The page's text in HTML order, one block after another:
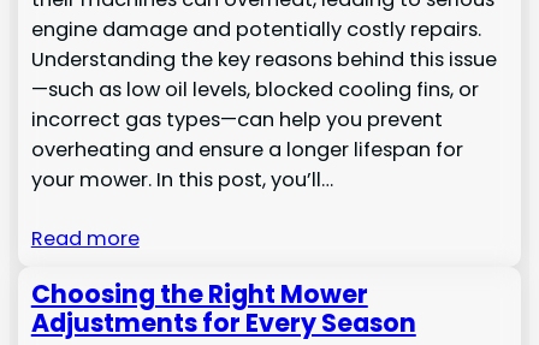
engine damage and potentially costly repairs.
Understanding the key reasons behind this issue
—such as low oil levels, blocked cooling fins, or
incorrect gas types—can help you prevent
overheating and ensure a longer lifespan for
your mower. In this post, you’ll…
Read more
Choosing the Right Mower
Adjustments for Every Season